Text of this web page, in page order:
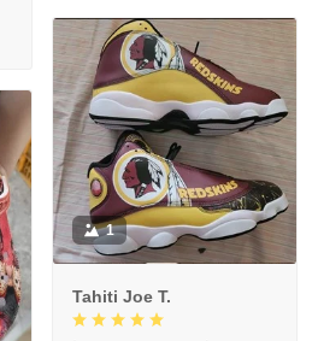
1
Tahiti Joe T.